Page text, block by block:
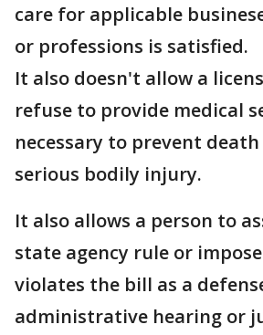
care for applicable
or professions is satisfied.
It also doesn't allow a
refuse to provide medical
necessary to prevent
serious bodily injury.
It also allows a person to
state agency rule or
violates the bill as a
administrative hearing or